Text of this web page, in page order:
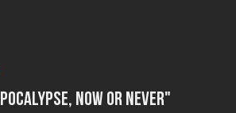
Now or Never"